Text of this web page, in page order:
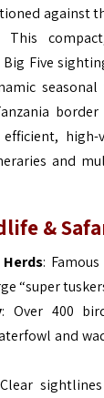
against
This
Five
and
&
:
“super
: Over 400
and